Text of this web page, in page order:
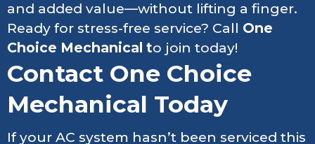
and added value—without lifting a finger.
Ready for stress-free service? Call One
Choice Mechanical to join today!
Contact One Choice
Mechanical Today
If your AC system hasn’t been serviced this